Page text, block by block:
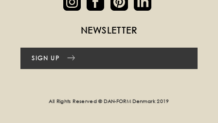
NEWSLETTER
SIGN UP
All Rights Reserved © DAN-FORM Denmark 2019